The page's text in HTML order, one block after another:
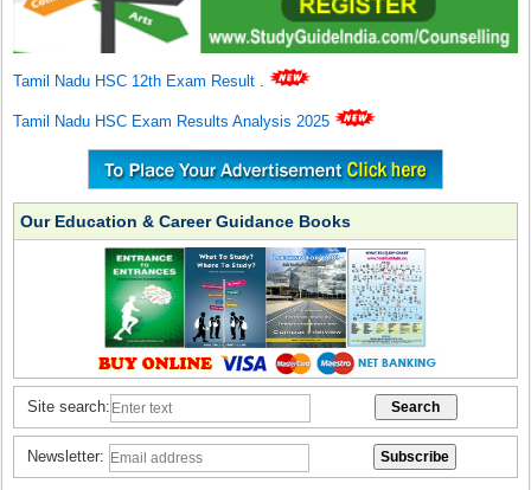
Tamil Nadu HSC 12th Exam Result .
Tamil Nadu HSC Exam Results Analysis 2025
Our Education & Career Guidance Books
Site search:
Newsletter: